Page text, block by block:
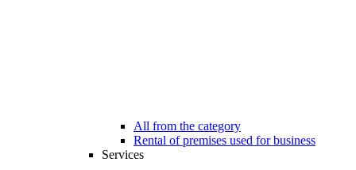
All from the category
Rental of premises used for business
Services